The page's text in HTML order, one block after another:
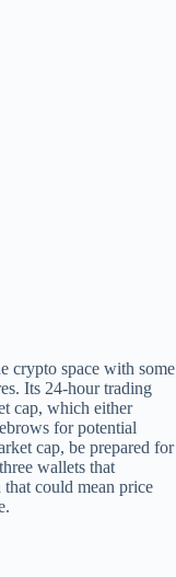
crypto space with some
Its 24-hour trading
cap, which either
for potential
cap, be prepared for
wallets that
could mean price